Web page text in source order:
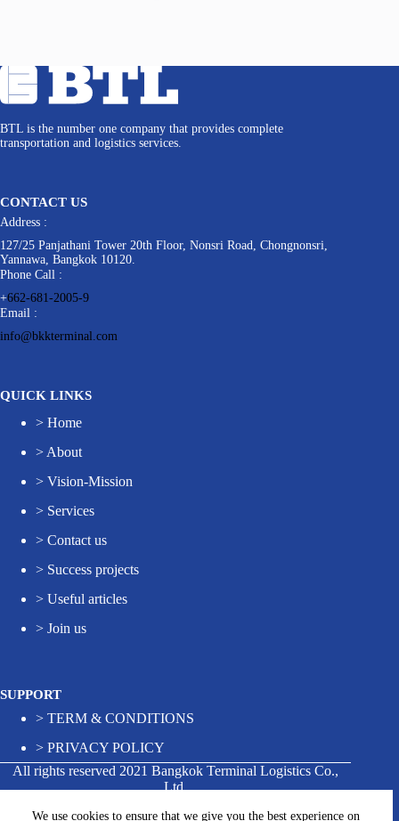
We use cookies to ensure that we give you the best experience on
BTL is the number one company that provides complete
transportation and logistics services.
CONTACT US
Address :
127/25 Panjathani Tower 20th Floor, Nonsri Road, Chongnonsri,
Yannawa, Bangkok 10120.
Phone Call :
+662-681-2005-9
Email :
info@bkkterminal.com
QUICK LINKS
> Home
> About
> Vision-Mission
> Services
> Contact us
> Success projects
> Useful articles
> Join us
SUPPORT
> TERM & CONDITIONS
> PRIVACY POLICY
All rights reserved 2021 Bangkok Terminal Logistics Co.,
Ltd.